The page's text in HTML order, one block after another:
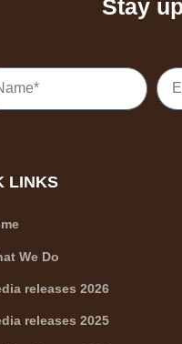
Stay
LINKS
We Do
releases 2026
releases 2025